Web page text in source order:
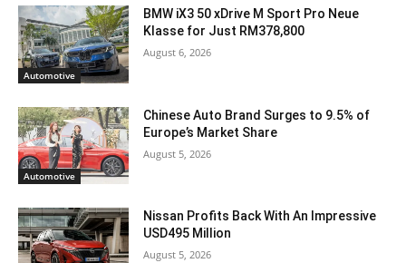
Automotive
BMW iX3 50 xDrive M Sport Pro Neue
Klasse for Just RM378,800
August 6, 2026
Automotive
Chinese Auto Brand Surges to 9.5% of
Europe’s Market Share
August 5, 2026
Nissan Profits Back With An Impressive
USD495 Million
August 5, 2026